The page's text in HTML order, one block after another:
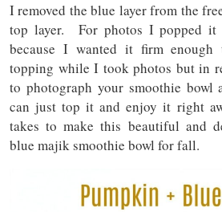
I removed the blue layer from the
top layer. For photos I popped it
because I wanted it firm
topping while I took photos but in
to photograph your smoothie bowl
can just top it and enjoy it right
takes to make this beautiful and
blue majik smoothie bowl for fall.